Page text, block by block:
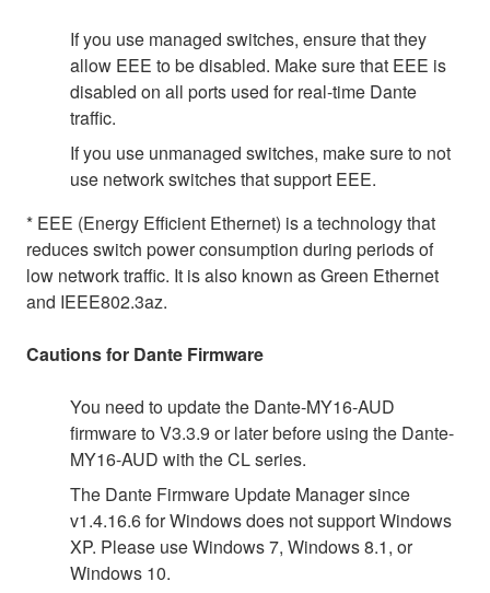
If you use managed switches, ensure that they
allow EEE to be disabled. Make sure that EEE is
disabled on all ports used for real-time Dante
traffic.
If you use unmanaged switches, make sure to not
use network switches that support EEE.
* EEE (Energy Efficient Ethernet) is a technology that
reduces switch power consumption during periods of
low network traffic. It is also known as Green Ethernet
and IEEE802.3az.
Cautions for Dante Firmware
You need to update the Dante-MY16-AUD
firmware to V3.3.9 or later before using the Dante-
MY16-AUD with the CL series.
The Dante Firmware Update Manager since
v1.4.16.6 for Windows does not support Windows
XP. Please use Windows 7, Windows 8.1, or
Windows 10.